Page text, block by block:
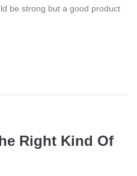
be strong but a good product
Right Kind Of